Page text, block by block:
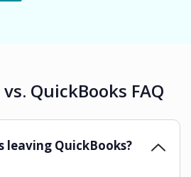
QuickBooks FAQ
leaving QuickBooks?